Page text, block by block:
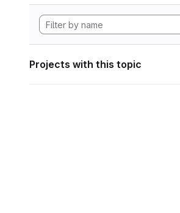
Projects with this topic